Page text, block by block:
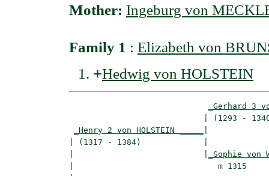
Mother: Ingeburg von
Family 1 : Elizabeth von
+Hedwig von HOLSTEIN
_Gerhard 3
|
_Henry 2 von HOLSTEIN _____
| (1317 - 1384)             |
_Sophie von
|